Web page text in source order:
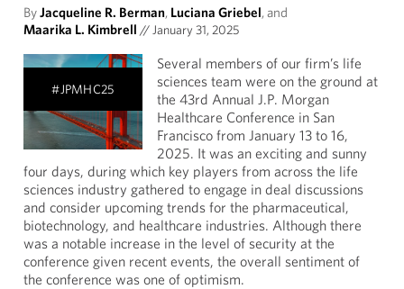
ByJacqueline R. Berman, Luciana Griebel, and
Maarika L. Kimbrell //January 31, 2025
#JPMHC25
Several members of our firm’s life
sciences team were on the ground at
the 43rd Annual J.P. Morgan
Healthcare Conference in San
Francisco from January 13 to 16,
2025. It was an exciting and sunny
four days, during which key players from across the life
sciences industry gathered to engage in deal discussions
and consider upcoming trends for the pharmaceutical,
biotechnology, and healthcare industries. Although there
was a notable increase in the level of security at the
conference given recent events, the overall sentiment of
the conference was one of optimism.